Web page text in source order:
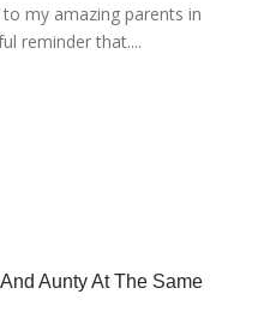
my amazing parents in
reminder that....
Aunty At The Same